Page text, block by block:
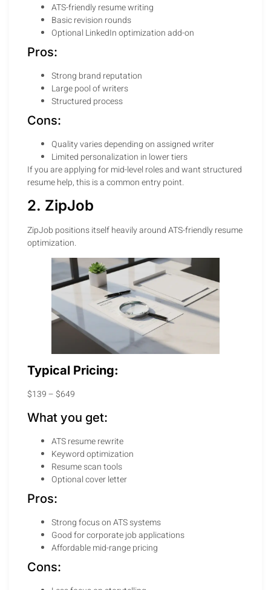
ATS-friendly resume writing
Basic revision rounds
Optional LinkedIn optimization add-on
Pros:
Strong brand reputation
Large pool of writers
Structured process
Cons:
Quality varies depending on assigned writer
Limited personalization in lower tiers
If you are applying for mid-level roles and want structured
resume help, this is a common entry point.
2. ZipJob
ZipJob positions itself heavily around ATS-friendly resume
optimization.
Typical Pricing:
$139 – $649
What you get:
ATS resume rewrite
Keyword optimization
Resume scan tools
Optional cover letter
Pros:
Strong focus on ATS systems
Good for corporate job applications
Affordable mid-range pricing
Cons: